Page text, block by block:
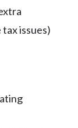
issues)